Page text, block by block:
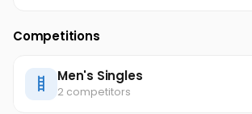
Competitions
Men's Singles
2 competitors